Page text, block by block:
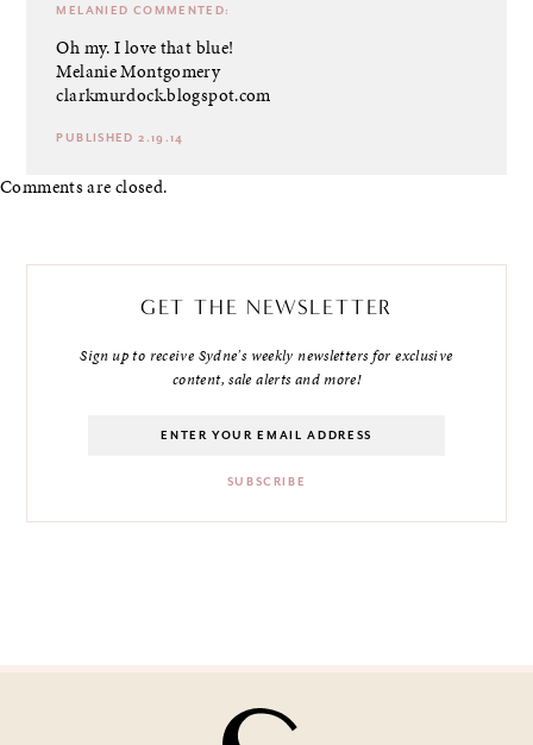
MELANIED COMMENTED:
Oh my. I love that blue!
Melanie Montgomery
clarkmurdock.blogspot.com
PUBLISHED 2.19.14
Comments are closed.
GET THE NEWSLETTER
Sign up to receive Sydne's weekly newsletters for exclusive
content, sale alerts and more!